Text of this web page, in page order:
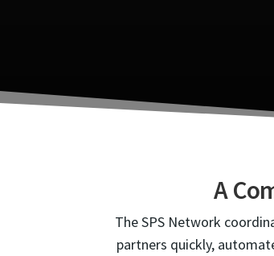
A
The SPS Network
partners quickly,